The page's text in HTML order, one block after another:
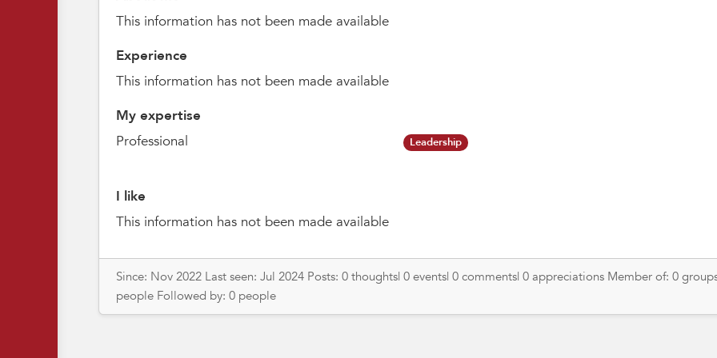
This information has not been made available
Experience
This information has not been made available
My expertise
Professional
Leadership
I like
This information has not been made available
Since: Nov 2022 Last seen: Jul 2024 Posts: 0 thoughts| 0 events| 0 comments| 0 appreciations Member of: 0
people Followed by: 0 people